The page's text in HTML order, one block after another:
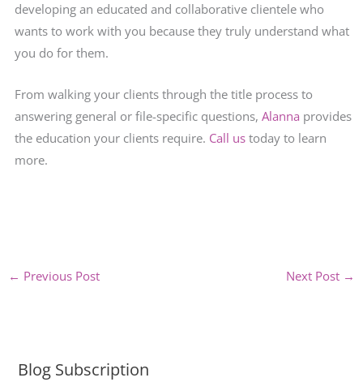
developing an educated and collaborative clientele who
wants to work with you because they truly understand what
you do for them.
From walking your clients through the title process to
answering general or file-specific questions, Alanna provides
the education your clients require. Call ustoday to learn
more.
← Previous Post Next Post →
Blog Subscription